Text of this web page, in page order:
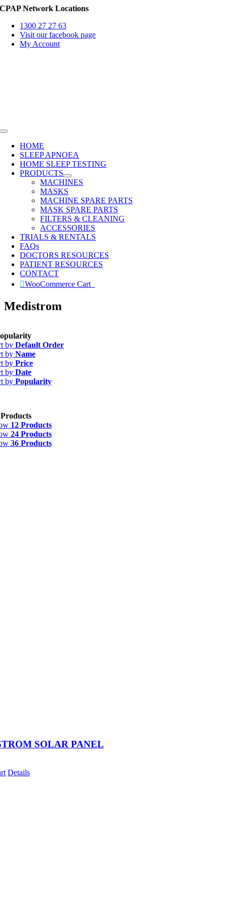
Skip
content
CPAP Network Locations
1300 27 27 63
Visit our facebook page
My Account
Toggle
Navigation
HOME
SLEEP APNOEA
HOME SLEEP TESTING
PRODUCTS
MACHINES
MASKS
MACHINE SPARE PARTS
MASK SPARE PARTS
FILTERS & CLEANING
ACCESSORIES
TRIALS & RENTALS
FAQs
DOCTORS RESOURCES
PATIENT RESOURCES
CONTACT
WooCommerce Cart
Medistrom
by Default Order
by Name
by Price
by Date
by Popularity
12 Products
24 Products
36 Products
SOLAR PANEL
Details